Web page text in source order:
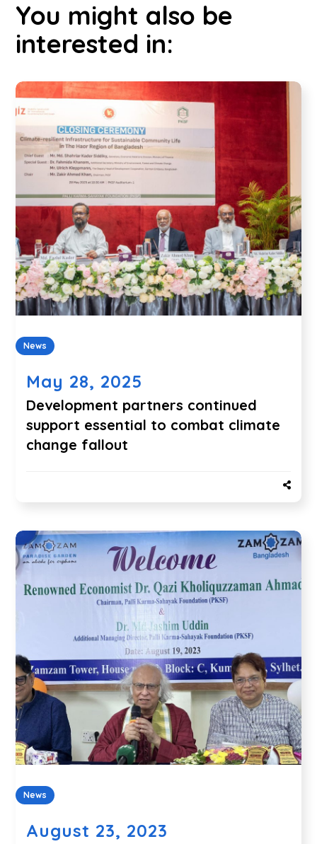
You might also be
interested in:
News
May 28, 2025
Development partners continued
support essential to combat climate
change fallout
News
August 23, 2023